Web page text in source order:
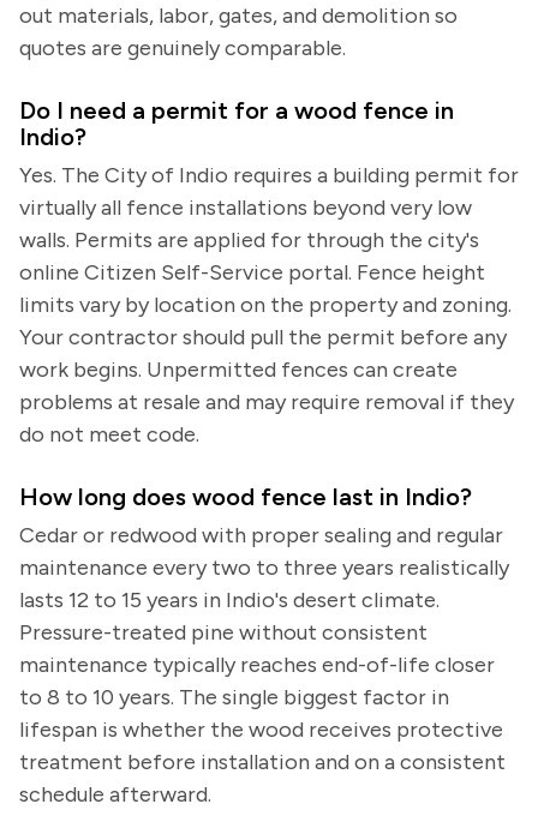
out materials, labor, gates, and demolition so
quotes are genuinely comparable.
Do I need a permit for a wood fence in
Indio?
Yes. The City of Indio requires a building permit for
virtually all fence installations beyond very low
walls. Permits are applied for through the city's
online Citizen Self-Service portal. Fence height
limits vary by location on the property and zoning.
Your contractor should pull the permit before any
work begins. Unpermitted fences can create
problems at resale and may require removal if they
do not meet code.
How long does wood fence last in Indio?
Cedar or redwood with proper sealing and regular
maintenance every two to three years realistically
lasts 12 to 15 years in Indio's desert climate.
Pressure-treated pine without consistent
maintenance typically reaches end-of-life closer
to 8 to 10 years. The single biggest factor in
lifespan is whether the wood receives protective
treatment before installation and on a consistent
schedule afterward.